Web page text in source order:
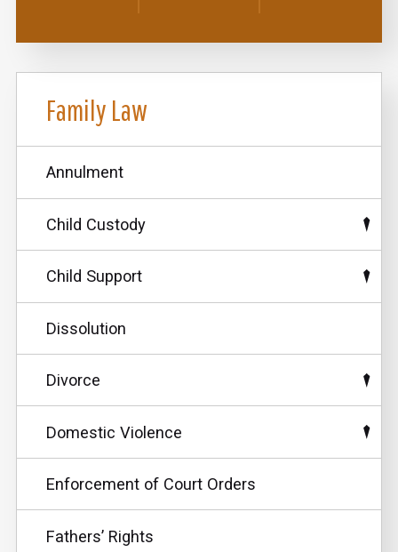
Family Law
Annulment
Child Custody
Child Support
Dissolution
Divorce
Domestic Violence
Enforcement of Court Orders
Fathers’ Rights